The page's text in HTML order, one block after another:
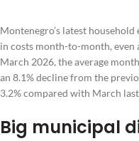
Montenegro’s latest
in costs month-to-month, even
March 2026, the average
an 8.1% decline from the
3.2% compared with March
Big municipal